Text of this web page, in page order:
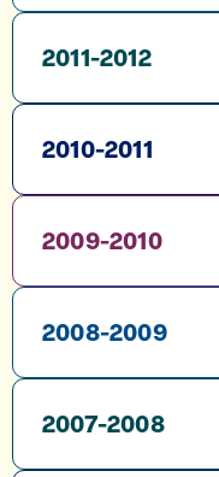
2011-2012
2010-2011
2009-2010
2008-2009
2007-2008